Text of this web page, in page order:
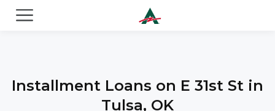
Installment Loans on E 31st St in
Tulsa, OK